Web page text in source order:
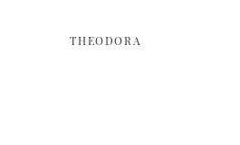
THEODORA